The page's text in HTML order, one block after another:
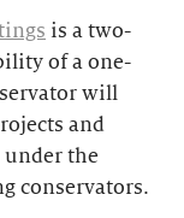
is a two-
of a one-
will
and
under the
conservators.